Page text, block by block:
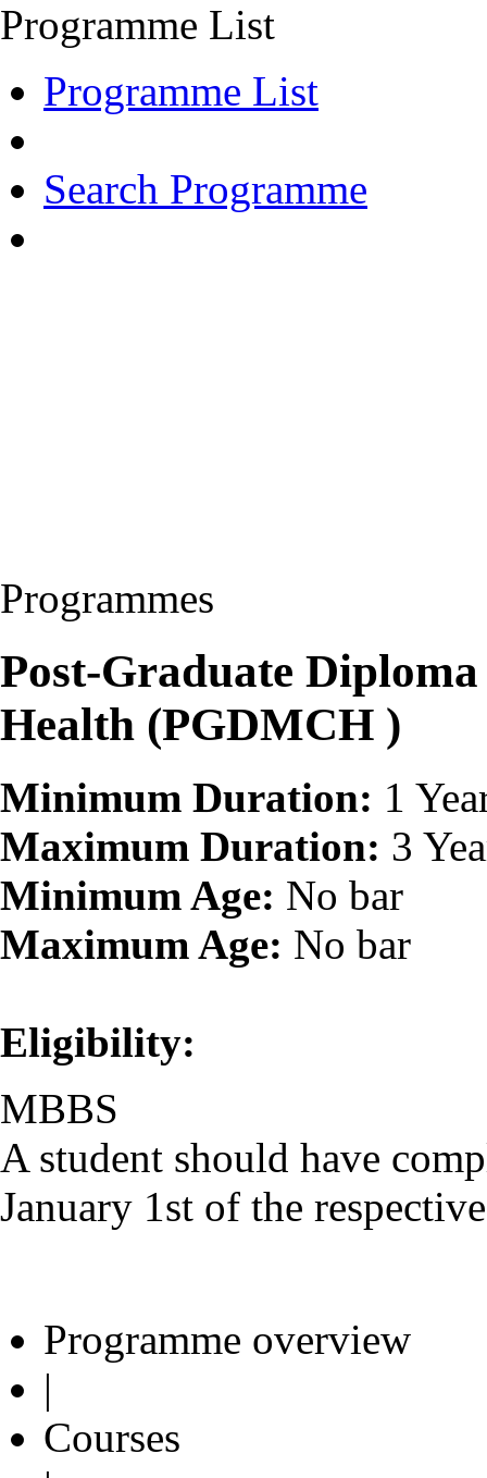
Programme List
Programme List
Search Programme
Programmes
Post-Graduate
Health (PGDMCH )
Minimum Duration: 1
Maximum Duration: 3
Minimum Age: No bar
Maximum Age: No bar
Eligibility:
MBBS
A student should have
January 1st of the
Programme overview
|
Courses